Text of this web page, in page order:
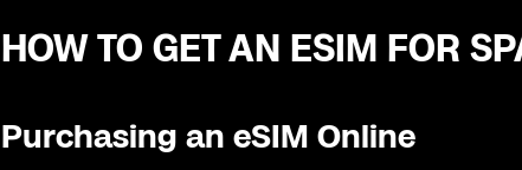
HOW TO GET AN ESIM FOR
Purchasing an eSIM Online